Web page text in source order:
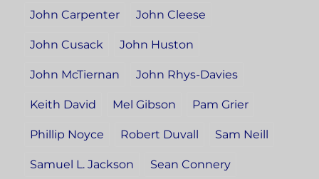
John Carpenter John Cleese
John Cusack John Huston
John McTiernan John Rhys-Davies
Keith David Mel Gibson Pam Grier
Phillip Noyce Robert Duvall Sam Neill
Samuel L. Jackson Sean Connery